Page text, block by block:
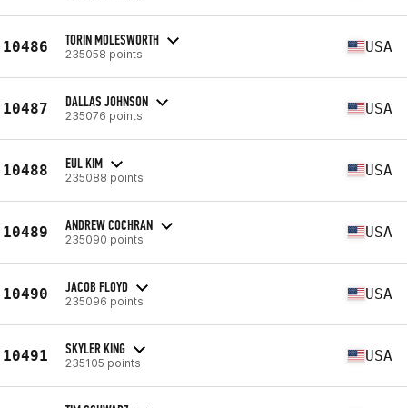
10486 TORIN MOLESWORTH
235058 points USA
10487 DALLAS JOHNSON
235076 points USA
10488 EUL KIM
235088 points USA
10489 ANDREW COCHRAN
235090 points USA
10490 JACOB FLOYD
235096 points USA
10491 SKYLER KING
235105 points USA